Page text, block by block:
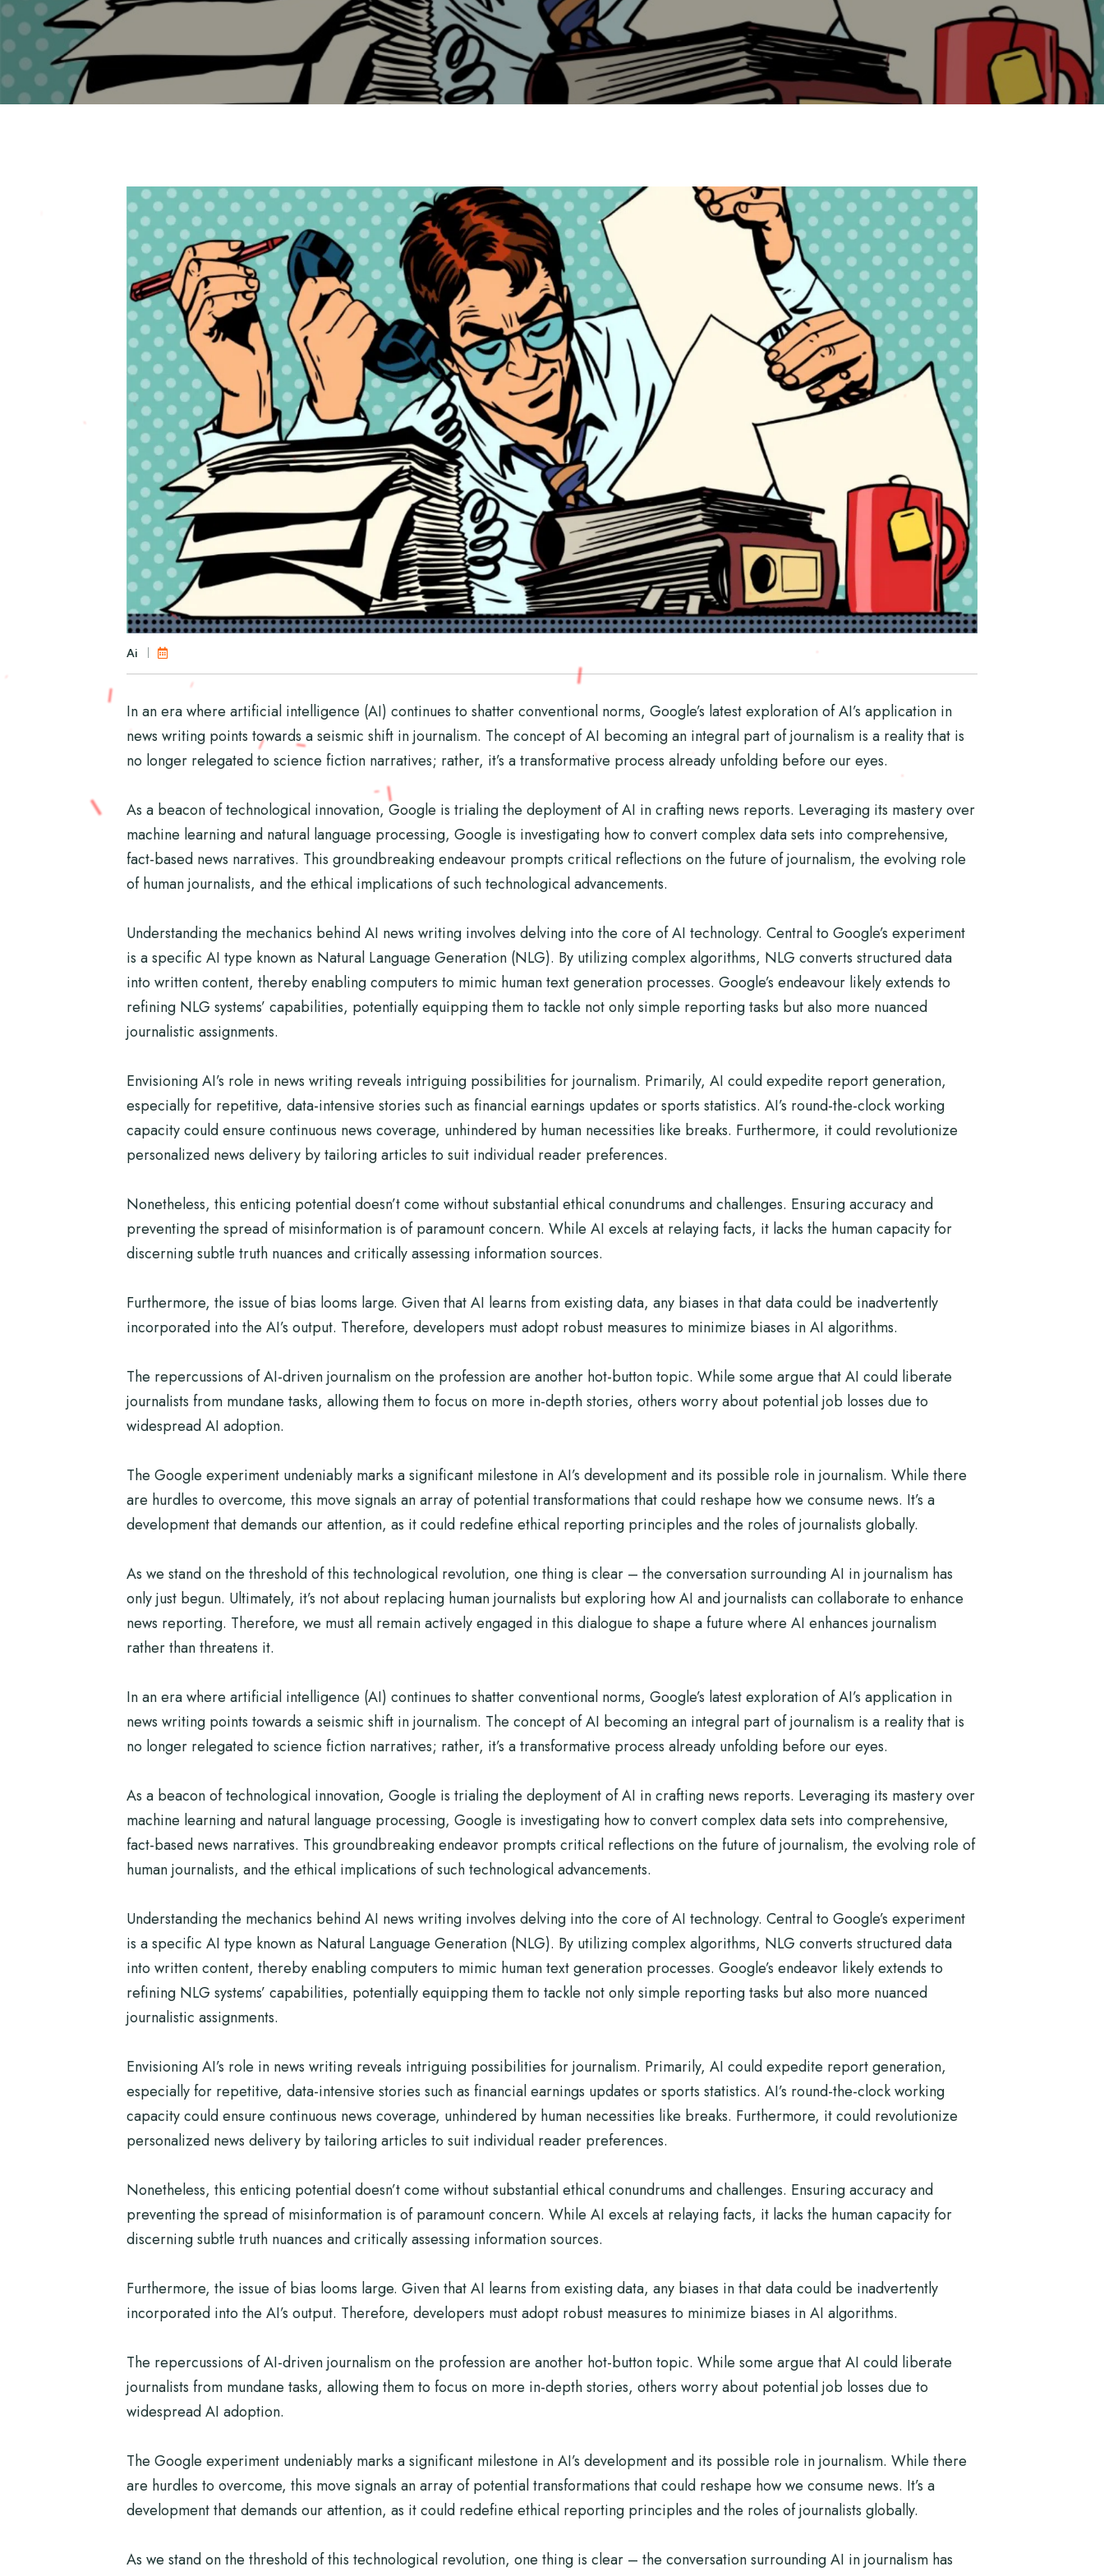
Endpoint Protection & EDR
Ai
In an era where artificial intelligence (AI) continues to shatter conventional norms, Google’s latest exploration of AI’s application in
news writing points towards a seismic shift in journalism. The concept of AI becoming an integral part of journalism is a reality that is
no longer relegated to science fiction narratives; rather, it’s a transformative process already unfolding before our eyes.
As a beacon of technological innovation, Google is trialing the deployment of AI in crafting news reports. Leveraging its mastery over
machine learning and natural language processing, Google is investigating how to convert complex data sets into comprehensive,
fact-based news narratives. This groundbreaking endeavour prompts critical reflections on the future of journalism, the evolving role
of human journalists, and the ethical implications of such technological advancements.
Understanding the mechanics behind AI news writing involves delving into the core of AI technology. Central to Google’s experiment
is a specific AI type known as Natural Language Generation (NLG). By utilizing complex algorithms, NLG converts structured data
into written content, thereby enabling computers to mimic human text generation processes. Google’s endeavour likely extends to
refining NLG systems’ capabilities, potentially equipping them to tackle not only simple reporting tasks but also more nuanced
journalistic assignments.
Envisioning AI’s role in news writing reveals intriguing possibilities for journalism. Primarily, AI could expedite report generation,
especially for repetitive, data-intensive stories such as financial earnings updates or sports statistics. AI’s round-the-clock working
capacity could ensure continuous news coverage, unhindered by human necessities like breaks. Furthermore, it could revolutionize
personalized news delivery by tailoring articles to suit individual reader preferences.
Nonetheless, this enticing potential doesn’t come without substantial ethical conundrums and challenges. Ensuring accuracy and
preventing the spread of misinformation is of paramount concern. While AI excels at relaying facts, it lacks the human capacity for
discerning subtle truth nuances and critically assessing information sources.
Furthermore, the issue of bias looms large. Given that AI learns from existing data, any biases in that data could be inadvertently
incorporated into the AI’s output. Therefore, developers must adopt robust measures to minimize biases in AI algorithms.
The repercussions of AI-driven journalism on the profession are another hot-button topic. While some argue that AI could liberate
journalists from mundane tasks, allowing them to focus on more in-depth stories, others worry about potential job losses due to
widespread AI adoption.
The Google experiment undeniably marks a significant milestone in AI’s development and its possible role in journalism. While there
are hurdles to overcome, this move signals an array of potential transformations that could reshape how we consume news. It’s a
development that demands our attention, as it could redefine ethical reporting principles and the roles of journalists globally.
As we stand on the threshold of this technological revolution, one thing is clear – the conversation surrounding AI in journalism has
only just begun. Ultimately, it’s not about replacing human journalists but exploring how AI and journalists can collaborate to enhance
news reporting. Therefore, we must all remain actively engaged in this dialogue to shape a future where AI enhances journalism
rather than threatens it.
In an era where artificial intelligence (AI) continues to shatter conventional norms, Google’s latest exploration of AI’s application in
news writing points towards a seismic shift in journalism. The concept of AI becoming an integral part of journalism is a reality that is
no longer relegated to science fiction narratives; rather, it’s a transformative process already unfolding before our eyes.
As a beacon of technological innovation, Google is trialing the deployment of AI in crafting news reports. Leveraging its mastery over
machine learning and natural language processing, Google is investigating how to convert complex data sets into comprehensive,
fact-based news narratives. This groundbreaking endeavor prompts critical reflections on the future of journalism, the evolving role of
human journalists, and the ethical implications of such technological advancements.
Understanding the mechanics behind AI news writing involves delving into the core of AI technology. Central to Google’s experiment
is a specific AI type known as Natural Language Generation (NLG). By utilizing complex algorithms, NLG converts structured data
into written content, thereby enabling computers to mimic human text generation processes. Google’s endeavor likely extends to
refining NLG systems’ capabilities, potentially equipping them to tackle not only simple reporting tasks but also more nuanced
journalistic assignments.
Envisioning AI’s role in news writing reveals intriguing possibilities for journalism. Primarily, AI could expedite report generation,
especially for repetitive, data-intensive stories such as financial earnings updates or sports statistics. AI’s round-the-clock working
capacity could ensure continuous news coverage, unhindered by human necessities like breaks. Furthermore, it could revolutionize
personalized news delivery by tailoring articles to suit individual reader preferences.
Nonetheless, this enticing potential doesn’t come without substantial ethical conundrums and challenges. Ensuring accuracy and
preventing the spread of misinformation is of paramount concern. While AI excels at relaying facts, it lacks the human capacity for
discerning subtle truth nuances and critically assessing information sources.
Furthermore, the issue of bias looms large. Given that AI learns from existing data, any biases in that data could be inadvertently
incorporated into the AI’s output. Therefore, developers must adopt robust measures to minimize biases in AI algorithms.
The repercussions of AI-driven journalism on the profession are another hot-button topic. While some argue that AI could liberate
journalists from mundane tasks, allowing them to focus on more in-depth stories, others worry about potential job losses due to
widespread AI adoption.
The Google experiment undeniably marks a significant milestone in AI’s development and its possible role in journalism. While there
are hurdles to overcome, this move signals an array of potential transformations that could reshape how we consume news. It’s a
development that demands our attention, as it could redefine ethical reporting principles and the roles of journalists globally.
As we stand on the threshold of this technological revolution, one thing is clear – the conversation surrounding AI in journalism has